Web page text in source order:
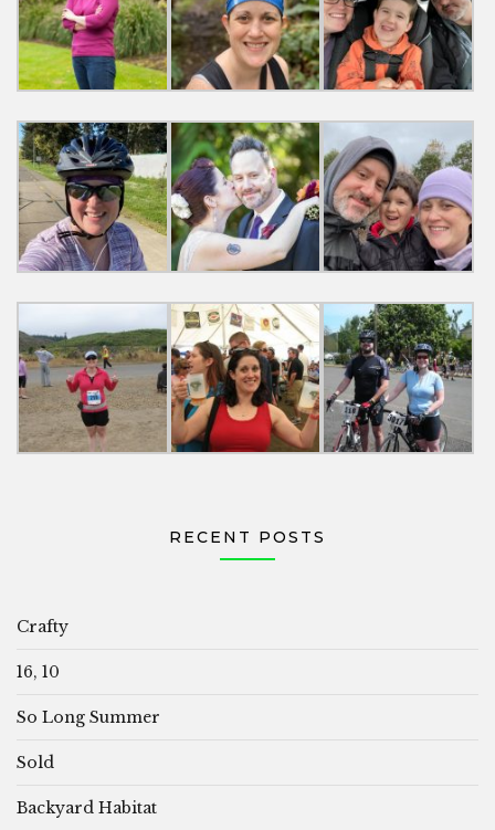
RECENT POSTS
Crafty
16, 10
So Long Summer
Sold
Backyard Habitat